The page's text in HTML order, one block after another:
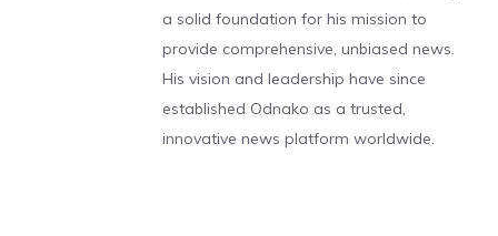
a solid foundation for his mission to
provide comprehensive, unbiased news.
His vision and leadership have since
established Odnako as a trusted,
innovative news platform worldwide.